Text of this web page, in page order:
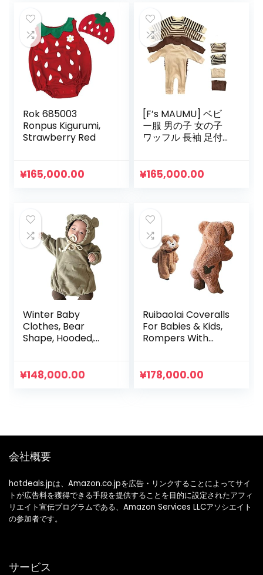
Simple, Spring,
Summer, Autumn,
Cute
Girls, Toddlers
Rok 685003
Ronpus Kigurumi,
Strawberry Red
¥165,000.00
[F’s MAUMU] ベビ
ー服 男の子 女の子
ワッフル 長袖 足付
韓国 子供服 春 夏 秋
¥165,000.00
Winter Baby
Clothes, Bear
Shape, Hooded,
Clothes, Girls
¥148,000.00
Ruibaolai Coveralls
For Babies & Kids,
Rompers With
Boys/Girls,
¥178,000.00
会社概要
hotdeals.jpは、Amazon.co.jpを広告・リンクすることによってサイ
トが広告料を獲得できる手段を提供することを目的に設定されたアフィ
リエイト宣伝プログラムである、Amazon Services LLCアソシエイト
の参加者です。
サービス